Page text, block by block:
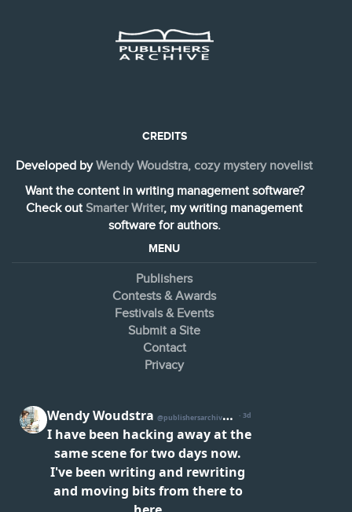
CREDITS
Developed byWendy Woudstra, cozy mystery novelist
Want the content in writing management software?
Check out Smarter Writer, my writing management
software for authors.
MENU
Publishers
Contests & Awards
Festivals & Events
Submit a Site
Contact
Privacy